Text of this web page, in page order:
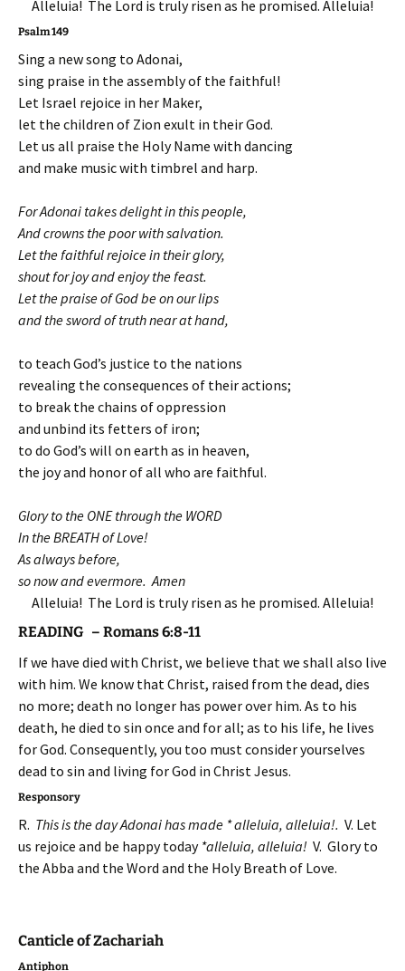
Alleluia! The Lord is truly risen as he promised. Alleluia!
Psalm 149
Sing a new song to Adonai,
sing praise in the assembly of the faithful!
Let Israel rejoice in her Maker,
let the children of Zion exult in their God.
Let us all praise the Holy Name with dancing
and make music with timbrel and harp.
For Adonai takes delight in this people,
And crowns the poor with salvation.
Let the faithful rejoice in their glory,
shout for joy and enjoy the feast.
Let the praise of God be on our lips
and the sword of truth near at hand,
to teach God’s justice to the nations
revealing the consequences of their actions;
to break the chains of oppression
and unbind its fetters of iron;
to do God’s will on earth as in heaven,
the joy and honor of all who are faithful.
Glory to the ONE through the WORD
In the BREATH of Love!
As always before,
so now and evermore. Amen
Alleluia! The Lord is truly risen as he promised. Alleluia!
READING – Romans 6:8-11
If we have died with Christ, we believe that we shall also live
with him. We know that Christ, raised from the dead, dies
no more; death no longer has power over him. As to his
death, he died to sin once and for all; as to his life, he lives
for God. Consequently, you too must consider yourselves
dead to sin and living for God in Christ Jesus.
Responsory
R. This is the day Adonai has made * alleluia, alleluia!. V. Let
us rejoice and be happy today *alleluia, alleluia! V. Glory to
the Abba and the Word and the Holy Breath of Love.
Canticle of Zachariah
Antiphon